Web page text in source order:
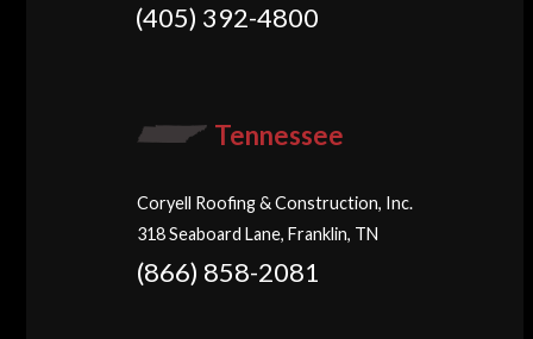
(405) 392-4800
Tennessee
Coryell Roofing & Construction, Inc.
318 Seaboard Lane, Franklin, TN
(866) 858-2081